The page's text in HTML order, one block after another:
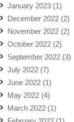
January 2023 (1)
December 2022 (2)
November 2022 (2)
October 2022 (2)
September 2022 (3)
July 2022 (7)
June 2022 (1)
May 2022 (4)
March 2022 (1)